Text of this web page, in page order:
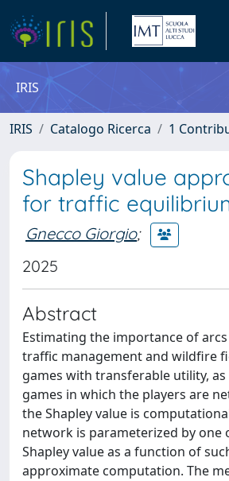
IRIS
IRIS Catalogo Ricerca 1
Shapley value
for traffic
Gnecco Giorgio;
2025
Abstract
Estimating the importance of
traffic management and wildfire
games with transferable utility,
games in which the players are
the Shapley value is
network is parameterized by
Shapley value as a function of
approximate computation. The